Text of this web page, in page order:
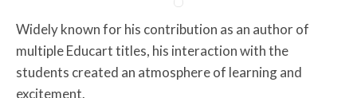
Widely known for his contribution as an author of
multiple Educart titles, his interaction with the
students created an atmosphere of learning and
excitement.